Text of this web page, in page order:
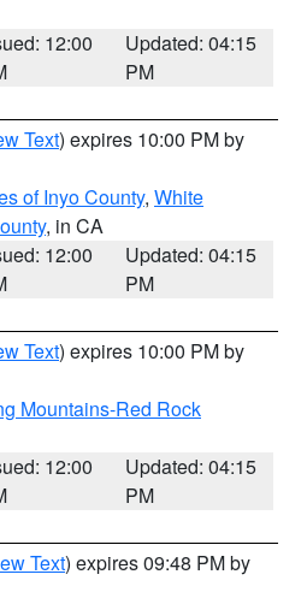
12:00
Updated: 04:15
PM
Text) expires 10:00 PM by
of Inyo County, White
, in CA
12:00
Updated: 04:15
PM
Text) expires 10:00 PM by
Mountains-Red Rock
12:00
Updated: 04:15
PM
Text) expires 09:48 PM by